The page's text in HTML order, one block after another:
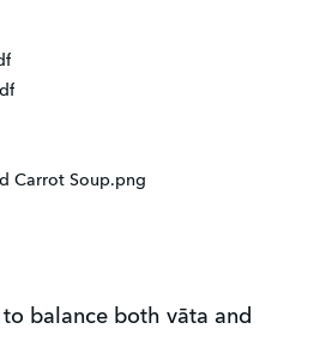
Carrot Soup.png
balance both vāta and